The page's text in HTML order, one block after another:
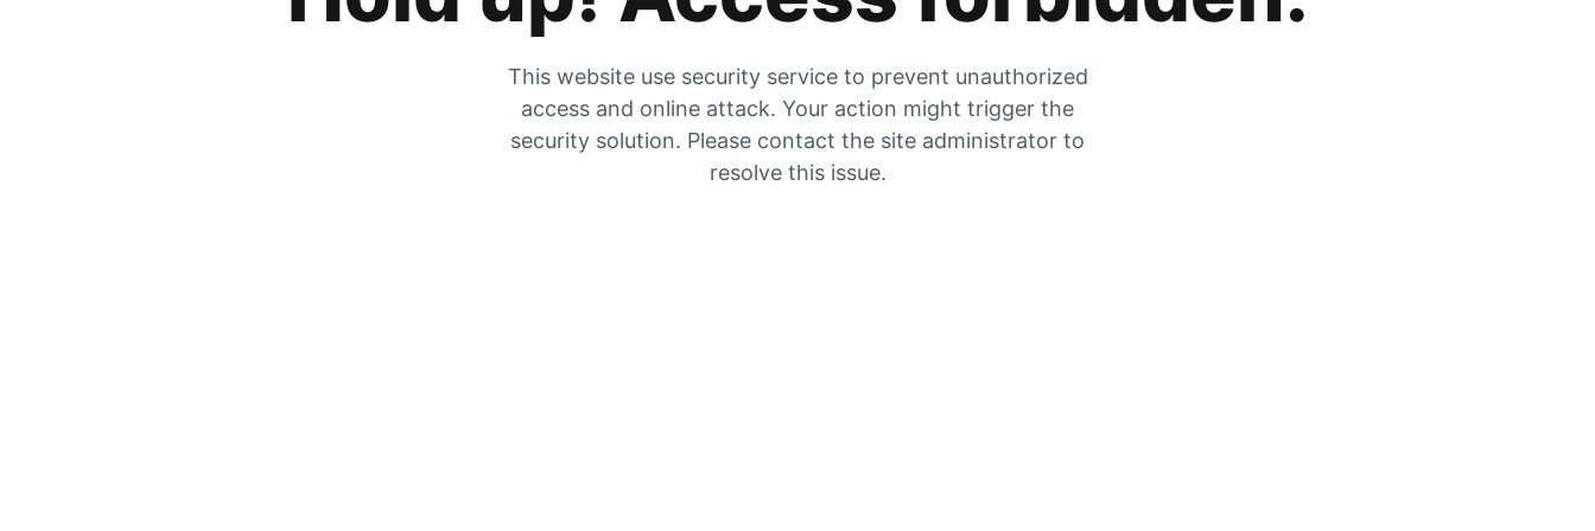
This website use security service to prevent unauthorized
access and online attack. Your action might trigger the
security solution. Please contact the site administrator to
resolve this issue.